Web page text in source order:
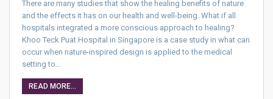
There are many studies that show the healing benefits of nature
and the effects it has on our health and well-being. What if all
hospitals integrated a more conscious approach to healing?
Khoo Teck Puat Hospital in Singapore is a case study in what can
occur when nature-inspired design is applied to the medical
setting to…
READ MORE...